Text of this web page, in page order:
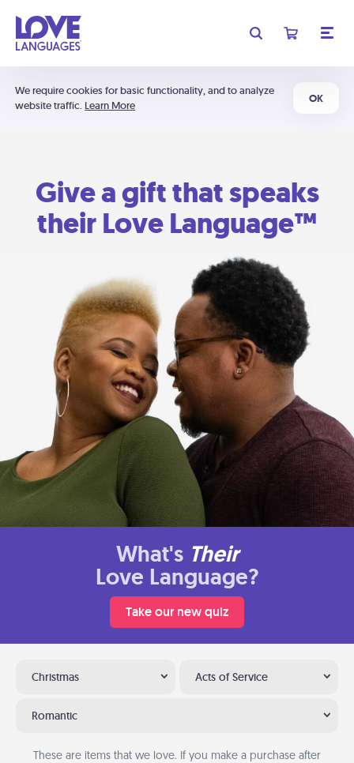
We require cookies for basic functionality, and to analyze
website traffic. Learn More
OK
Give a gift that speaks
their Love Language™
What's Their
Love Language?
Take our new quiz
Christmas Acts of Service
Romantic
These are items that we love. If you make a purchase after